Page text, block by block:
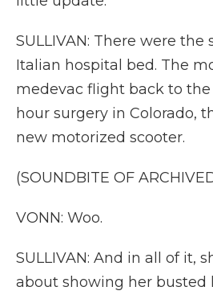
SULLIVAN: There were the
Italian hospital bed. The
medevac flight back to the
hour surgery in Colorado,
new motorized scooter.
(SOUNDBITE OF
VONN: Woo.
SULLIVAN: And in all of it,
about showing her busted